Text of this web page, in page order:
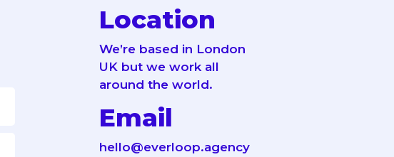
Location
We’re based in London
UK but we work all
around the world.
Email
hello@everloop.agency